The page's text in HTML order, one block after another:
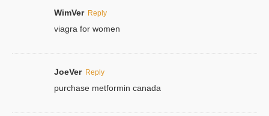
WimVer Reply
viagra for women
JoeVer Reply
purchase metformin canada